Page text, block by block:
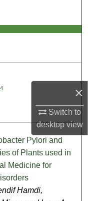
×
Switch to
desktopview
Pylori and
of Plants used in
Medicine for
Hamdi,